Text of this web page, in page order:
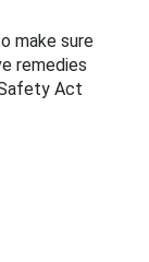
make sure
remedies
Act